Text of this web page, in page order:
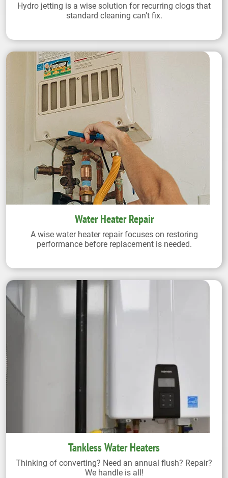
Hydro jetting is a wise solution for recurring clogs that
standard cleaning can’t fix.
Water Heater Repair
A wise water heater repair focuses on restoring
performance before replacement is needed.
Tankless Water Heaters
Thinking of converting? Need an annual flush? Repair?
We handle is all!